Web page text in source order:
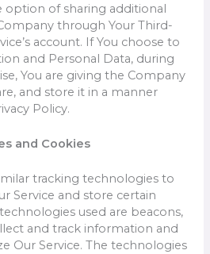
option of sharing additional
through Your Third-
account. If You choose to
and Personal Data, during
You are giving the Company
and store it in a manner
Policy.
and Cookies
tracking technologies to
Service and store certain
used are beacons,
and track information and
Our Service. The technologies